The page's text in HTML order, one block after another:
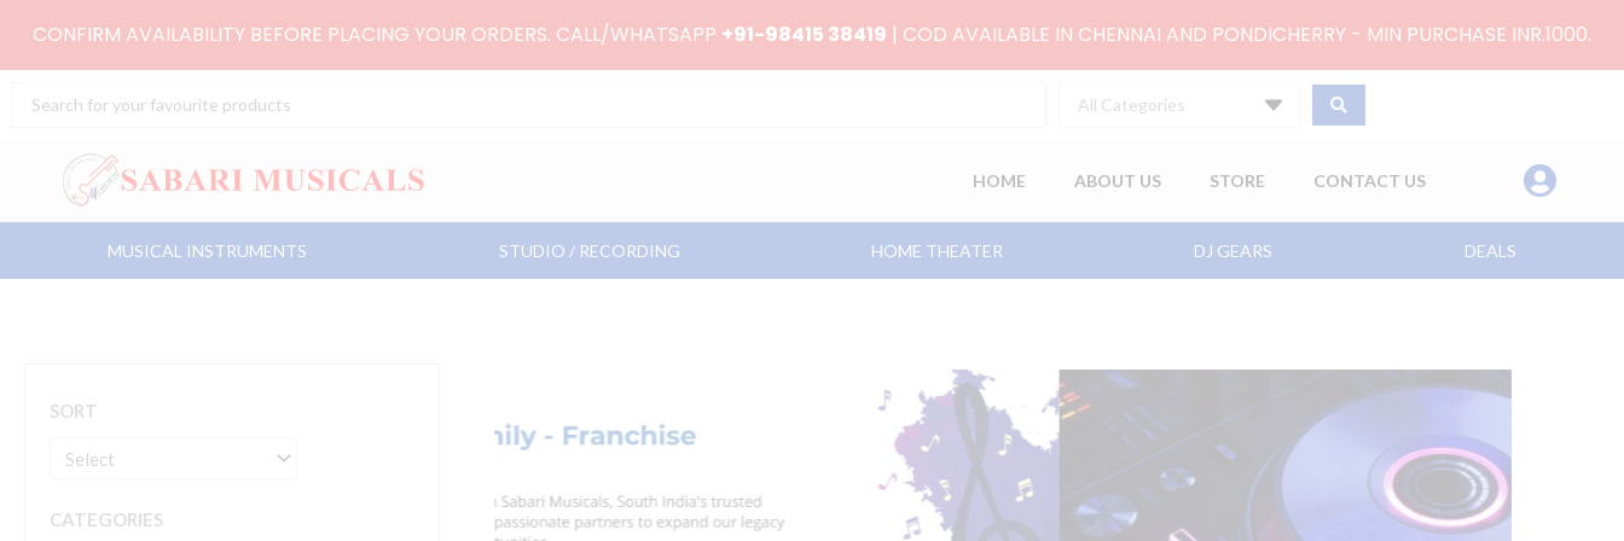
CONFIRM AVAILABILITY BEFORE PLACING YOUR ORDERS. CALL/WHATSAPP +91-98415 38419 | COD AVAILABLE IN CHENNAI AND PONDICHERRY - MIN PURCHASE INR.1000.
Search
All Categories
HOME ABOUT US STORE CONTACT US
MUSICAL INSTRUMENTS STUDIO / RECORDING HOME THEATER DJ GEARS DEALS
SORT
CATEGORIES